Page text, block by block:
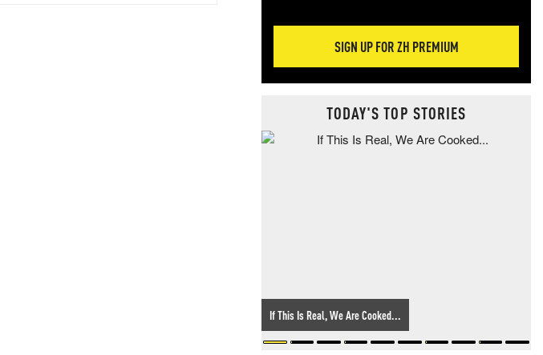
SIGN UP FOR ZH PREMIUM
TODAY'S TOP STORIES
If This Is Real, We Are Cooked...